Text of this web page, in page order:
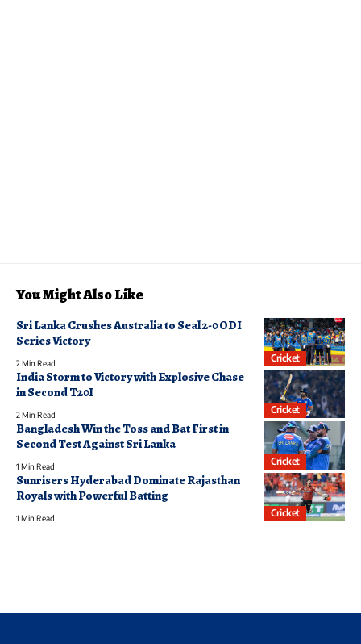
You Might Also Like
Cricket
Sri Lanka Crushes Australia to Seal 2-0 ODI
Series Victory
2 Min Read
Cricket
India Storm to Victory with Explosive Chase
in Second T20I
2 Min Read
Cricket
Bangladesh Win the Toss and Bat First in
Second Test Against Sri Lanka
1 Min Read
Cricket
Sunrisers Hyderabad Dominate Rajasthan
Royals with Powerful Batting
1 Min Read